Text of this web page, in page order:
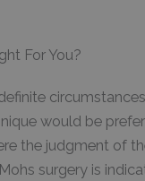
For You?
would be
the judgment of
surgery is